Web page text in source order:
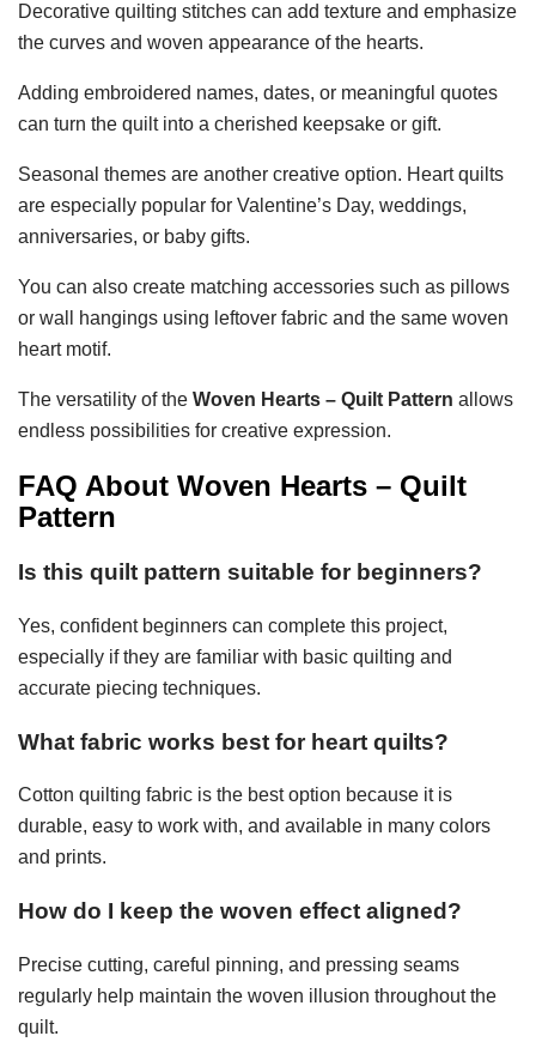
Decorative quilting stitches can add texture and emphasize
the curves and woven appearance of the hearts.
Adding embroidered names, dates, or meaningful quotes
can turn the quilt into a cherished keepsake or gift.
Seasonal themes are another creative option. Heart quilts
are especially popular for Valentine’s Day, weddings,
anniversaries, or baby gifts.
You can also create matching accessories such as pillows
or wall hangings using leftover fabric and the same woven
heart motif.
The versatility of the Woven Hearts – Quilt Pattern allows
endless possibilities for creative expression.
FAQ About Woven Hearts – Quilt
Pattern
Is this quilt pattern suitable for beginners?
Yes, confident beginners can complete this project,
especially if they are familiar with basic quilting and
accurate piecing techniques.
What fabric works best for heart quilts?
Cotton quilting fabric is the best option because it is
durable, easy to work with, and available in many colors
and prints.
How do I keep the woven effect aligned?
Precise cutting, careful pinning, and pressing seams
regularly help maintain the woven illusion throughout the
quilt.